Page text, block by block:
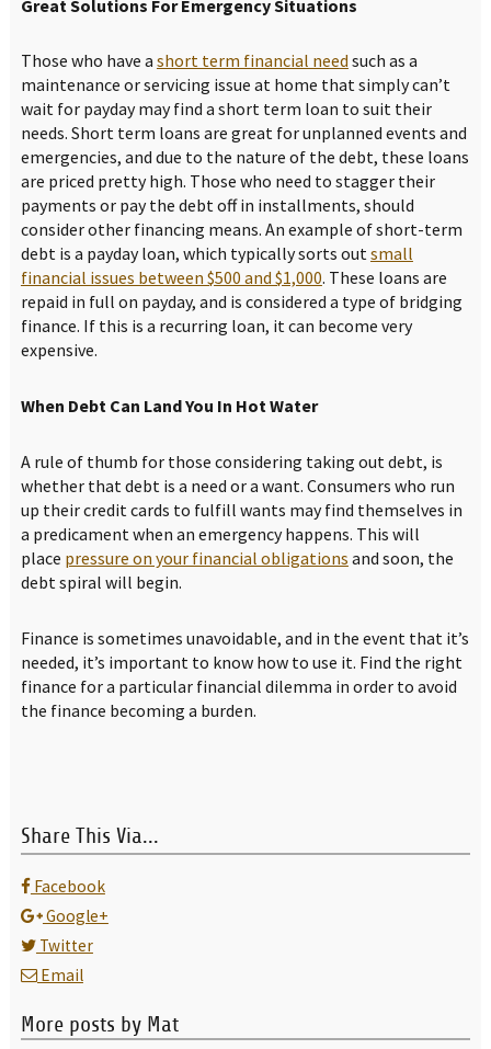
Great Solutions For Emergency Situations
Those who have a short term financial need such as a
maintenance or servicing issue at home that simply can’t
wait for payday may find a short term loan to suit their
needs. Short term loans are great for unplanned events and
emergencies, and due to the nature of the debt, these loans
are priced pretty high. Those who need to stagger their
payments or pay the debt off in installments, should
consider other financing means. An example of short-term
debt is a payday loan, which typically sorts outsmall
financial issues between $500 and $1,000. These loans are
repaid in full on payday, and is considered a type of bridging
finance. If this is a recurring loan, it can become very
expensive.
When Debt Can Land You In Hot Water
A rule of thumb for those considering taking out debt, is
whether that debt is a need or a want. Consumers who run
up their credit cards to fulfill wants may find themselves in
a predicament when an emergency happens. This will
place pressure on your financial obligations and soon, the
debt spiral will begin.
Finance is sometimes unavoidable, and in the event that it’s
needed, it’s important to know how to use it. Find the right
finance for a particular financial dilemma in order to avoid
the finance becoming a burden.
Share This Via...
Facebook
Google+
Twitter
Email
More posts by Mat